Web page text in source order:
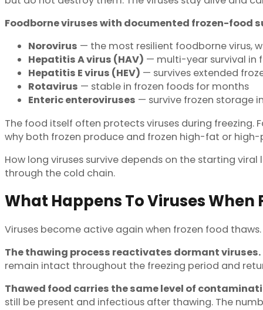
Foodborne viruses with documented frozen-food
Norovirus — the most resilient foodborne virus,
Hepatitis A virus (HAV) — multi-year survival in
Hepatitis E virus (HEV) — survives extended
Rotavirus — stable in frozen foods for months
Enteric enteroviruses — survive frozen storage
The food itself often protects viruses during freezing.
why both frozen produce and frozen high-fat or
How long viruses survive depends on the starting
through the cold chain.
What Happens To Viruses When
Viruses become active again when frozen food thaws.
The thawing process reactivates dormant viruses.
remain intact throughout the freezing period and
Thawed food carries the same level of
still be present and infectious after thawing. The